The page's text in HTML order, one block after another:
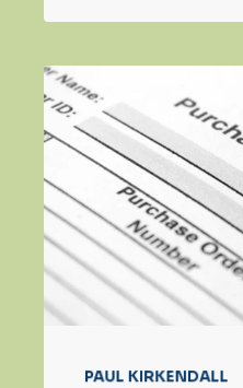
PAUL KIRKENDALL